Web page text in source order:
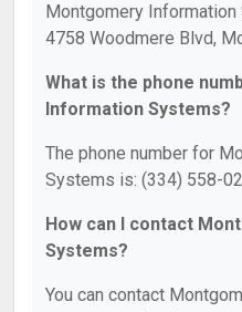
Montgomery
4758 Woodmere Blvd,
What is the phone
Information Systems?
The phone number for
Systems is: (334) 558-
How can I contact
Systems?
You can contact